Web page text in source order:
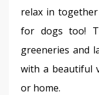
relax in
for dogs too!
greeneries and
with a beautiful
or home.